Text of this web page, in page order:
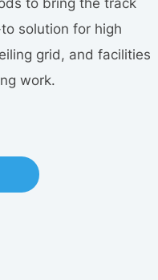
solution for high
grid, and facilities
work.